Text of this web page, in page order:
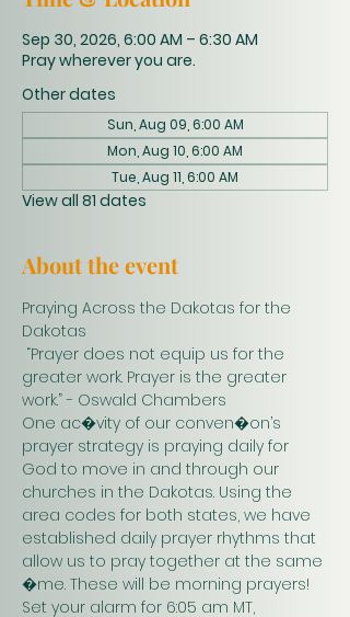
Sep 30, 2026, 6:00 AM – 6:30 AM
Pray wherever you are.
Other dates
Sun, Aug 09, 6:00 AM
Mon, Aug 10, 6:00 AM
Tue, Aug 11, 6:00 AM
View all 81 dates
About the event
Praying Across the Dakotas for the
Dakotas
greater work. Prayer is the greater
work.” - Oswald Chambers
One ac�vity of our conven�on’s
prayer strategy is praying daily for
God to move in and through our
churches in the Dakotas. Using the
area codes for both states, we have
established daily prayer rhythms that
allow us to pray together at the same
�me. These will be morning prayers!
Set your alarm for 6:05 am MT,